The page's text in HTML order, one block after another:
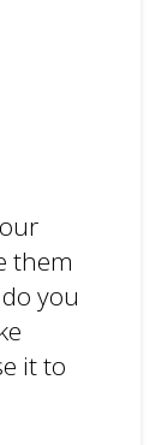
them
you
it to